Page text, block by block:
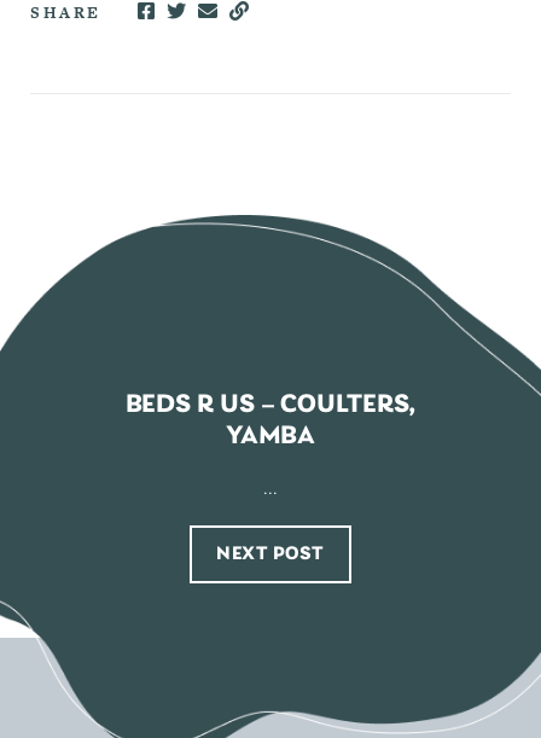
SHARE
BEDS R US – COULTERS,
YAMBA
...
NEXT POST